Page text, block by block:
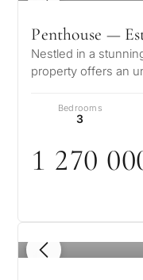
Penthouse —
Nestled in a
property offers an
Bedrooms
3
1 270 00
1 / 8